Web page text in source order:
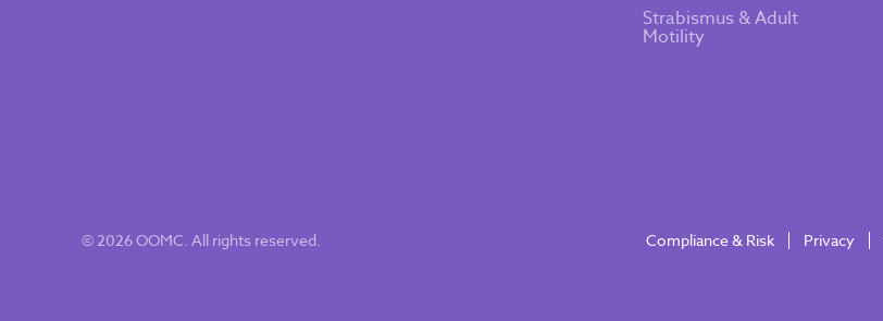
Strabismus & Adult
Motility
© 2026 OOMC. All rights reserved. Compliance & Risk Privacy